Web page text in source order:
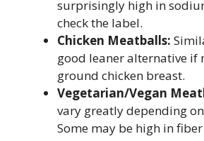
surprisingly high in
check the label.
Chicken Meatballs:
good leaner alternative if
ground chicken breast.
Vegetarian/Vegan
vary greatly depending
Some may be high in